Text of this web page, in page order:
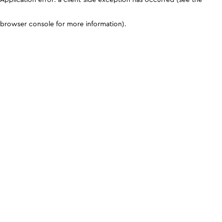
browser console for more information).